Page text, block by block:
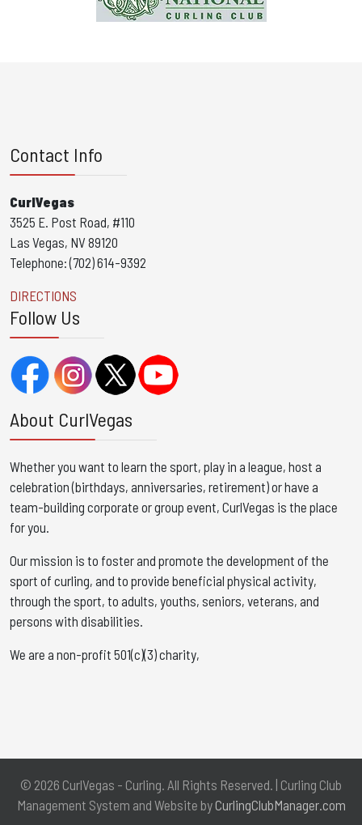
Contact Info
CurlVegas
3525 E. Post Road, #110
Las Vegas, NV 89120
Telephone: (702) 614-9392
DIRECTIONS
Follow Us
About CurlVegas
Whether you want to learn the sport, play in a league, host a
celebration (birthdays, anniversaries, retirement) or have a
team-building corporate or group event, CurlVegas is the place
for you. ​
Our mission is to foster and promote the development of the
sport of curling, and to provide beneficial physical activity,
through the sport, to adults, youths, seniors, veterans, and
persons with disabilities.
We are a non-profit 501(c)(3) charity,
© 2026 CurlVegas - Curling. All Rights Reserved. | Curling Club
Management System and Website byCurlingClubManager.com